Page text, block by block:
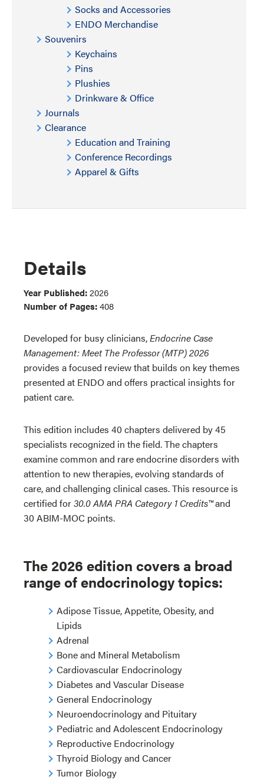
Socks and Accessories
ENDO Merchandise
Souvenirs
Keychains
Pins
Plushies
Drinkware & Office
Journals
Clearance
Education and Training
Conference Recordings
Apparel & Gifts
Details
Year Published:2026
Number of Pages:408
Developed for busy clinicians,Endocrine Case
Management: Meet The Professor (MTP) 2026
provides a focused review that builds on key themes
presented at ENDO and offers practical insights for
patient care.
This edition includes 40 chapters delivered by 45
specialists recognized in the field. The chapters
examine common and rare endocrine disorders with
attention to new therapies, evolving standards of
care, and challenging clinical cases. This resource is
certified for30.0 AMA PRA Category 1 Credits™and
30 ABIM-MOC points.
The 2026 edition covers a broad
range of endocrinology topics:
Adipose Tissue, Appetite, Obesity, and
Lipids
Adrenal
Bone and Mineral Metabolism
Cardiovascular Endocrinology
Diabetes and Vascular Disease
General Endocrinology
Neuroendocrinology and Pituitary
Pediatric and Adolescent Endocrinology
Reproductive Endocrinology
Thyroid Biology and Cancer
Tumor Biology